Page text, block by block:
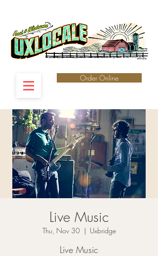
Order Online
Live Music
Thu, Nov 30
  |
Uxbridge
Live Music